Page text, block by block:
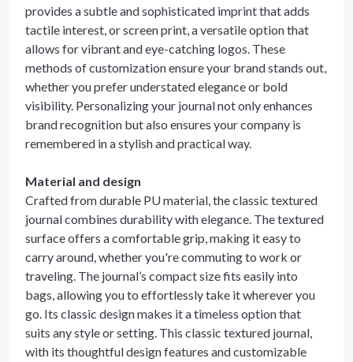
provides a subtle and sophisticated imprint that adds
tactile interest, or screen print, a versatile option that
allows for vibrant and eye-catching logos. These
methods of customization ensure your brand stands out,
whether you prefer understated elegance or bold
visibility. Personalizing your journal not only enhances
brand recognition but also ensures your company is
remembered in a stylish and practical way.
Material and design
Crafted from durable PU material, the classic textured
journal combines durability with elegance. The textured
surface offers a comfortable grip, making it easy to
carry around, whether you're commuting to work or
traveling. The journal’s compact size fits easily into
bags, allowing you to effortlessly take it wherever you
go. Its classic design makes it a timeless option that
suits any style or setting. This classic textured journal,
with its thoughtful design features and customizable